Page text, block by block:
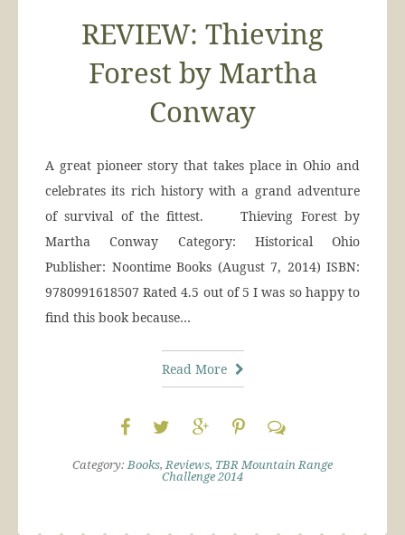
REVIEW: Thieving
Forest by Martha
Conway
A great pioneer story that takes place in Ohio and
celebrates its rich history with a grand adventure
of survival of the fittest. Thieving Forest by
Martha Conway Category: Historical Ohio
Publisher: Noontime Books (August 7, 2014) ISBN:
9780991618507 Rated 4.5 out of 5 I was so happy to
find this book because…
Read More
Category:Books,Reviews, TBR Mountain Range
Challenge 2014